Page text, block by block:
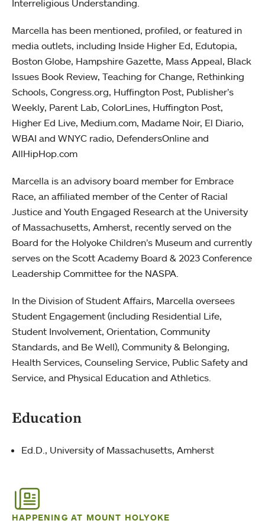
Interreligious Understanding.
Marcella has been mentioned, profiled, or featured in
media outlets, including Inside Higher Ed, Edutopia,
Boston Globe, Hampshire Gazette, Mass Appeal, Black
Issues Book Review, Teaching for Change, Rethinking
Schools, Congress.org, Huffington Post, Publisher’s
Weekly, Parent Lab, ColorLines, Huffington Post,
Higher Ed Live, Medium.com, Madame Noir, El Diario,
WBAI and WNYC radio, DefendersOnline and
AllHipHop.com
Marcella is an advisory board member for Embrace
Race, an affiliated member of the Center of Racial
Justice and Youth Engaged Research at the University
of Massachusetts, Amherst, recently served on the
Board for the Holyoke Children’s Museum and currently
serves on the Scott Academy Board & 2023 Conference
Leadership Committee for the NASPA.
In the Division of Student Affairs, Marcella oversees
Student Engagement (including Residential Life,
Student Involvement, Orientation, Community
Standards, and Be Well), Community & Belonging,
Health Services, Counseling Service, Public Safety and
Service, and Physical Education and Athletics.
Education
Ed.D., University of Massachusetts, Amherst
HAPPENING AT MOUNT HOLYOKE